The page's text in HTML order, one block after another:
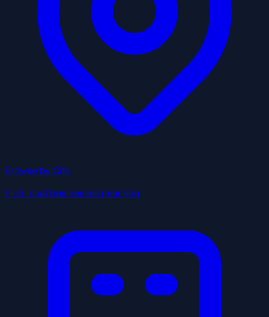
Browse by City
Find local businesses near you